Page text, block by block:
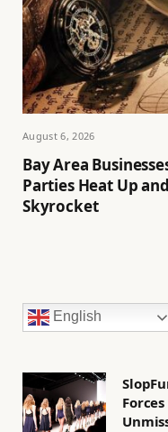
August 6, 2026
Bay Area
Parties Heat Up
Skyrocket
English